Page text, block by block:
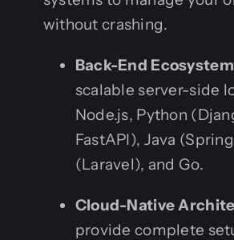
without crashing.
Back-End
scalable server-side
Node.js, Python
FastAPI), Java
(Laravel), and Go.
Cloud-Native
provide complete